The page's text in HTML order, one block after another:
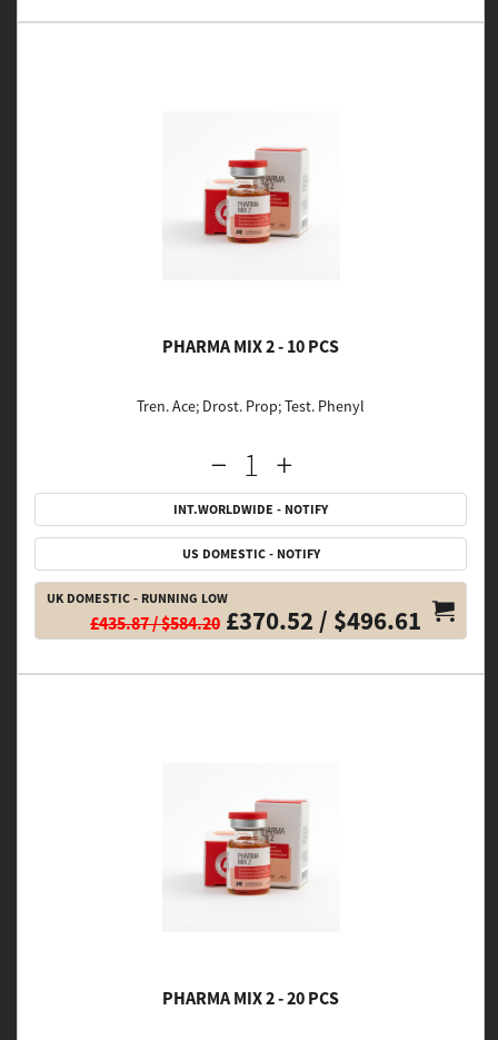
PHARMA MIX 2 - 10 PCS
Tren. Ace; Drost. Prop; Test. Phenyl
INT.WORLDWIDE - NOTIFY
US DOMESTIC - NOTIFY
UK DOMESTIC - RUNNING LOW
£435.87 / $584.20 £370.52 / $496.61
PHARMA MIX 2 - 20 PCS